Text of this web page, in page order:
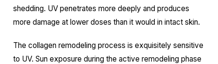
shedding. UV penetrates more deeply and produces
more damage at lower doses than it would in intact skin.
The collagen remodeling process is exquisitely sensitive
to UV. Sun exposure during the active remodeling phase